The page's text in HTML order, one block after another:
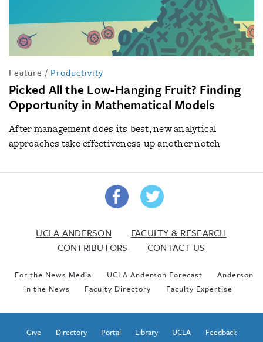
Feature / Productivity
Picked All the Low-Hanging Fruit? Finding
Opportunity in Mathematical Models
After management does its best, new analytical
approaches take effectiveness up another notch
UCLA ANDERSON
FACULTY & RESEARCH
CONTRIBUTORS
CONTACT US
For the News Media UCLA Anderson Forecast
Anderson
in the News
Faculty Directory Faculty Expertise
Give Directory Portal Library UCLA Feedback